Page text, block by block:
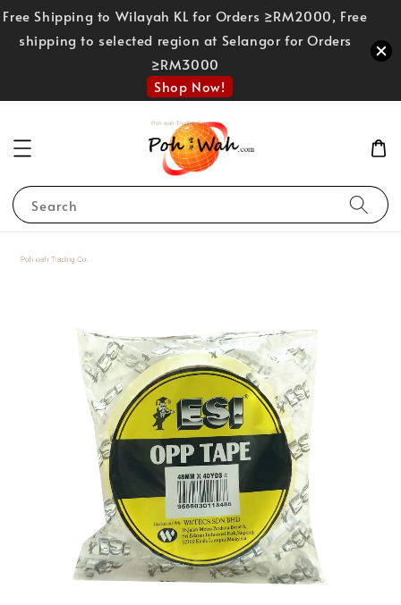
Free Shipping to Wilayah KL for Orders ≥RM2000, Free
shipping to selected region at Selangor for Orders
≥RM3000
Shop Now!
Search